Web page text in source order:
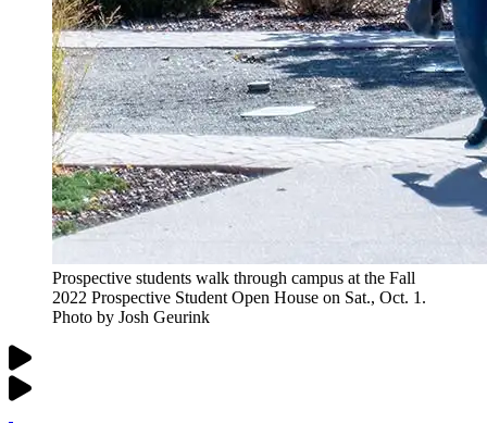
Prospective students walk through campus at the Fall
2022 Prospective Student Open House on Sat., Oct. 1.
Photo by Josh Geurink